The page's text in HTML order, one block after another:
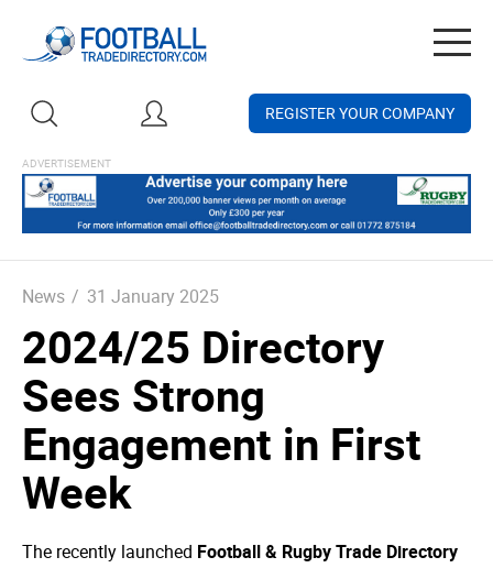
REGISTER YOUR COMPANY
News / 31 January 2025
2024/25 Directory
Sees Strong
Engagement in First
Week
The recently launched Football & Rugby Trade Directory